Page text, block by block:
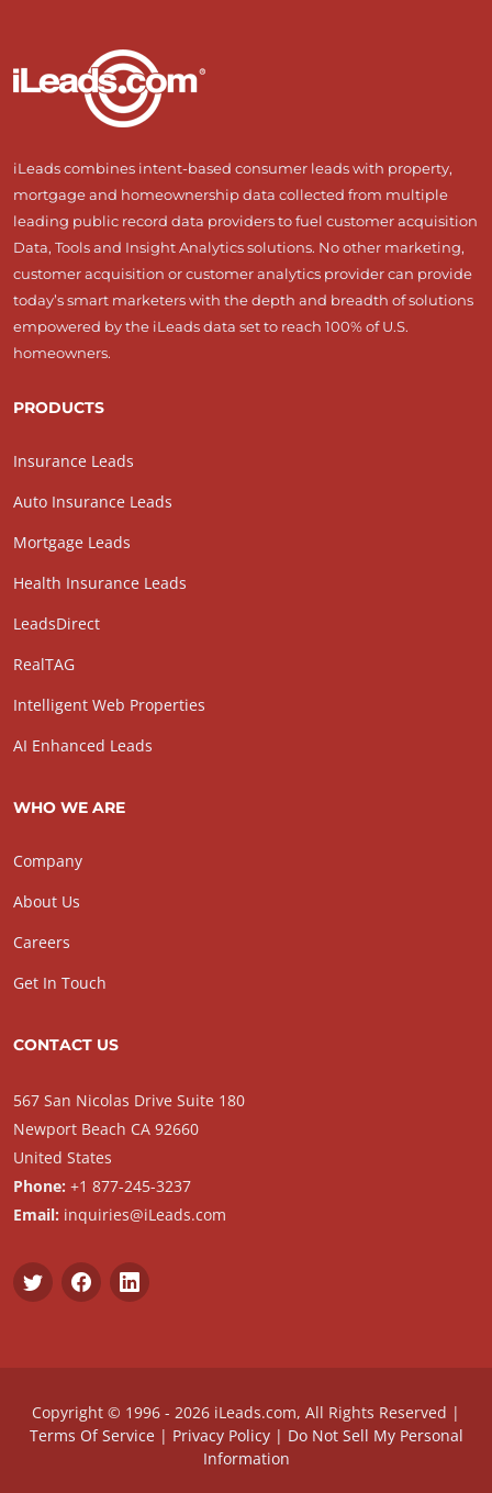
iLeads combines intent-based consumer leads with property,
mortgage and homeownership data collected from multiple
leading public record data providers to fuel customer acquisition
Data, Tools and Insight Analytics solutions. No other marketing,
customer acquisition or customer analytics provider can provide
today’s smart marketers with the depth and breadth of solutions
empowered by the iLeads data set to reach 100% of U.S.
homeowners.
PRODUCTS
Insurance Leads
Auto Insurance Leads
Mortgage Leads
Health Insurance Leads
LeadsDirect
RealTAG
Intelligent Web Properties
AI Enhanced Leads
WHO WE ARE
Company
About Us
Careers
Get In Touch
CONTACT US
567 San Nicolas Drive Suite 180
Newport Beach CA 92660
United States
Phone: +1 877-245-3237
Email: inquiries@iLeads.com
Copyright © 1996 - 2026 iLeads.com, All Rights Reserved |
Terms Of Service| Privacy Policy| Do Not Sell My Personal
Information